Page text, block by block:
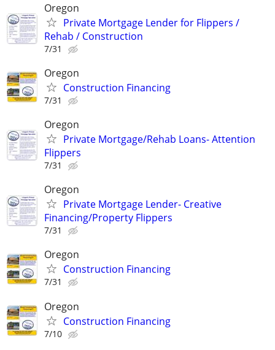
Oregon
Private Mortgage Lender for Flippers /
Rehab / Construction
7/31
Oregon
Construction Financing
7/31
Oregon
Private Mortgage/Rehab Loans- Attention
Flippers
7/31
Oregon
Private Mortgage Lender- Creative
Financing/Property Flippers
7/31
Oregon
Construction Financing
7/31
Oregon
Construction Financing
7/10